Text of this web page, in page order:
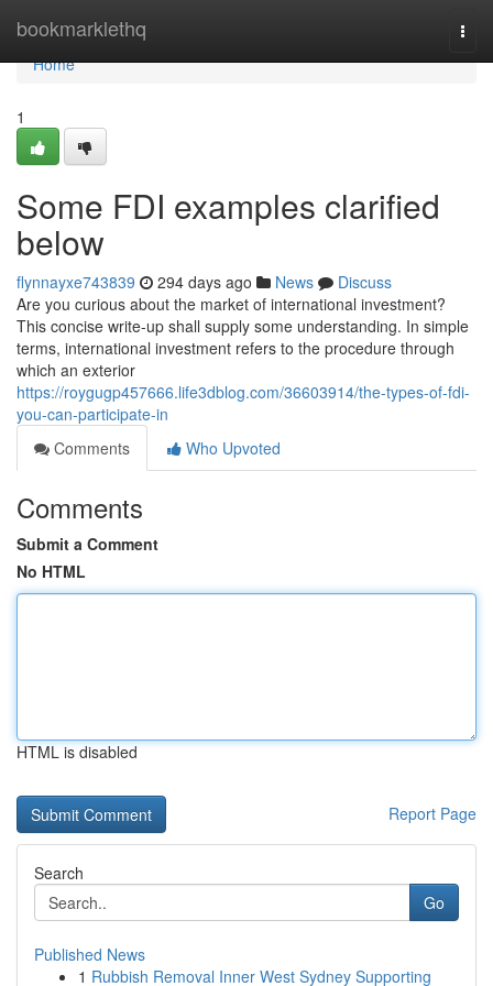
bookmarklethq
Home
Home
1
Some FDI examples clarified
below
flynnayxe743839 294 days ago News
Discuss
Are you curious about the market of international investment?
This concise write-up shall supply some understanding. In simple
terms, international investment refers to the procedure through
which an exterior
https://roygugp457666.life3dblog.com/36603914/the-types-of-fdi-
you-can-participate-in
Comments
Who Upvoted
Comments
Submit a Comment
No HTML
HTML is disabled
Report Page
Search
Go
Published News
1 Rubbish Removal Inner West Sydney Supporting